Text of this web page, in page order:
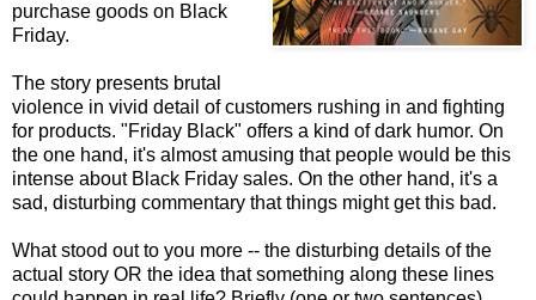
purchase goods on Black
Friday.
The story presents brutal
violence in vivid detail of customers rushing in and fighting
for products. "Friday Black" offers a kind of dark humor. On
the one hand, it's almost amusing that people would be this
intense about Black Friday sales. On the other hand, it's a
sad, disturbing commentary that things might get this bad.
What stood out to you more -- the disturbing details of the
actual story OR the idea that something along these lines